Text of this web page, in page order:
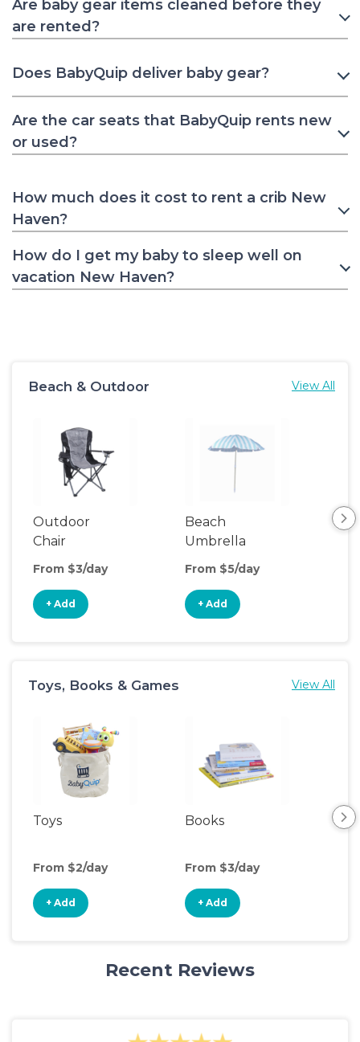
Are baby gear items cleaned before they
are rented?
Does BabyQuip deliver baby gear?
Are the car seats that BabyQuip rents new
or used?
How much does it cost to rent a crib New
Haven?
How do I get my baby to sleep well on
vacation New Haven?
Beach & Outdoor View All
Outdoor
Chair
From $3/day
+ Add
Beach
Umbrella
From $5/day
+ Add
Toys, Books & Games View All
Toys
From $2/day
+ Add
Books
From $3/day
+ Add
Recent Reviews